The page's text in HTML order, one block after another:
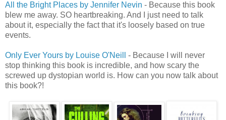
All the Bright Places by Jennifer Nevin - Because this book
blew me away. SO heartbreaking. And I just need to talk
about it, especially the fact that it's loosely based on true
events.
Only Ever Yours by Louise O'Neill
- Because I will never
stop thinking this book is incredible, and how scary the
screwed up dystopian world is. How can you now talk about
this book?!